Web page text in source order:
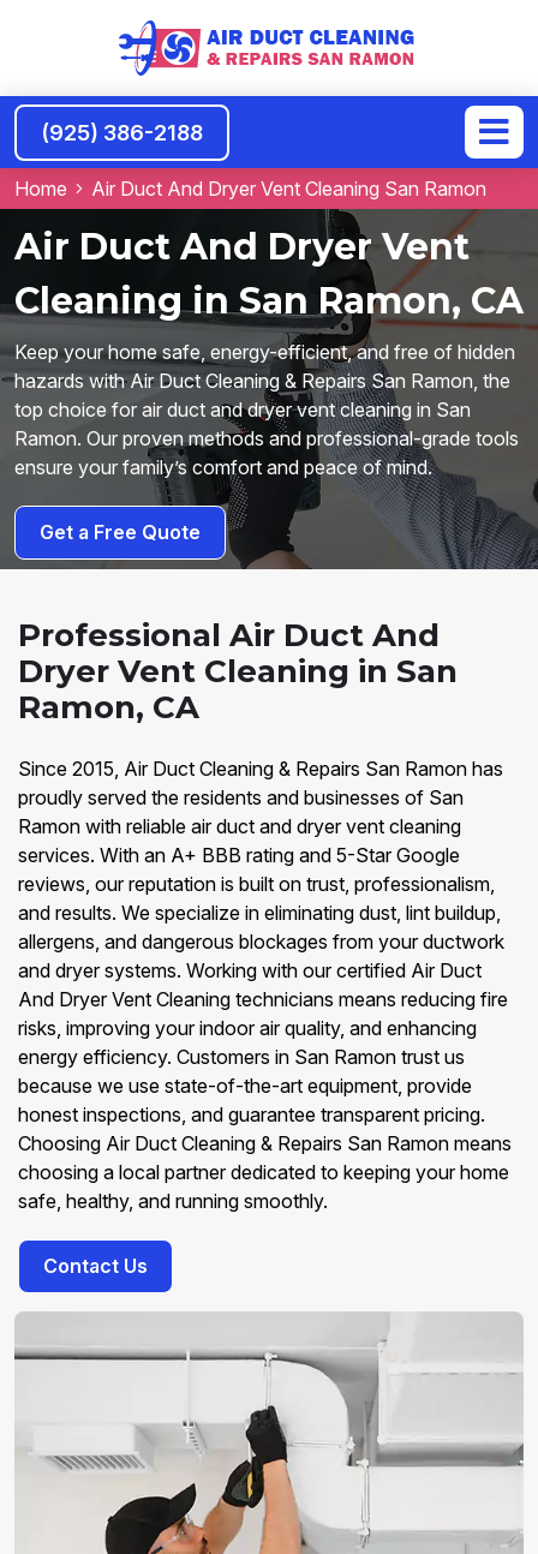
(925) 386-2188
Home Air Duct And Dryer Vent Cleaning San Ramon
Air Duct And Dryer Vent
Cleaning in San Ramon, CA
Keep your home safe, energy-efficient, and free of hidden
hazards with Air Duct Cleaning & Repairs San Ramon, the
top choice for air duct and dryer vent cleaning in San
Ramon. Our proven methods and professional-grade tools
ensure your family’s comfort and peace of mind.
Get a Free Quote
Professional Air Duct And
Dryer Vent Cleaning in San
Ramon, CA
Since 2015, Air Duct Cleaning & Repairs San Ramon has
proudly served the residents and businesses of San
Ramon with reliable air duct and dryer vent cleaning
services. With an A+ BBB rating and 5-Star Google
reviews, our reputation is built on trust, professionalism,
and results. We specialize in eliminating dust, lint buildup,
allergens, and dangerous blockages from your ductwork
and dryer systems. Working with our certified Air Duct
And Dryer Vent Cleaning technicians means reducing fire
risks, improving your indoor air quality, and enhancing
energy efficiency. Customers in San Ramon trust us
because we use state-of-the-art equipment, provide
honest inspections, and guarantee transparent pricing.
Choosing Air Duct Cleaning & Repairs San Ramon means
choosing a local partner dedicated to keeping your home
safe, healthy, and running smoothly.
Contact Us